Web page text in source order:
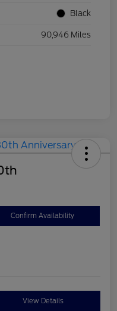
Black
90,946 Miles
Confirm Availability
View Details